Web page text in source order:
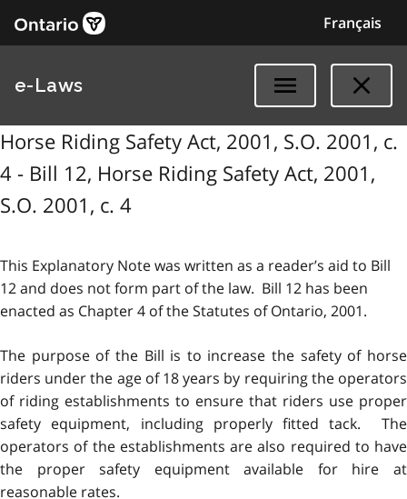
Français
e-Laws
Horse Riding Safety Act, 2001, S.O. 2001, c.
4 - Bill 12, Horse Riding Safety Act, 2001,
S.O. 2001, c. 4
This Explanatory Note was written as a reader’s aid to Bill
12 and does not form part of the law. Bill 12 has been
enacted as Chapter 4 of the Statutes of Ontario, 2001.
The purpose of the Bill is to increase the safety of horse
riders under the age of 18 years by requiring the operators
of riding establishments to ensure that riders use proper
safety equipment, including properly fitted tack. The
operators of the establishments are also required to have
the proper safety equipment available for hire at
reasonable rates.